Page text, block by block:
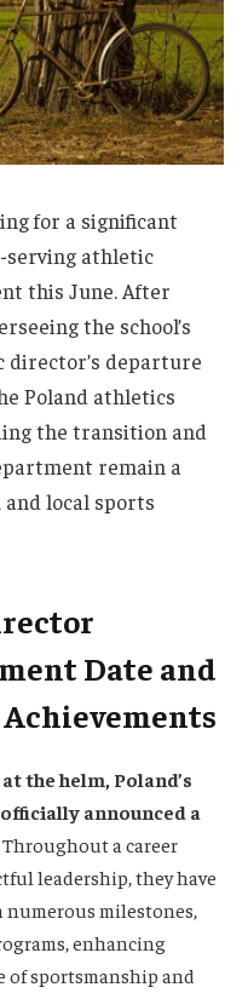
for a significant
serving athletic
this June. After
the school’s
departure
Poland athletics
the transition and
remain a
local sports
Date and
the helm, Poland’s
announced a
Throughout a career
leadership, they have
milestones,
enhancing
sportsmanship and